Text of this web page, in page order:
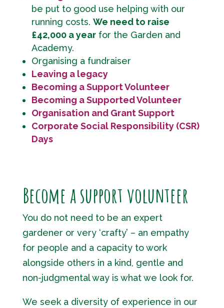
be put to good use helping with our
running costs. We need to raise
£42,000 a yearfor the Garden and
Academy.
Organising a fundraiser
Leaving a legacy
Becoming a Support Volunteer
Becoming a Supported Volunteer
Organisation and Grant Support
Corporate Social Responsibility (CSR)
Days
Become a support volunteer
You do not need to be an expert
gardener or very ‘crafty’ – an empathy
for people and a capacity to work
alongside others in a kind, gentle and
non-judgmental way is what we look for.
We seek a diversity of experience in our